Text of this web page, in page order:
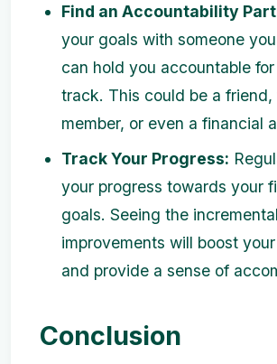
Find an Accountability
your goals with someone
can hold you accountable
track. This could be a friend,
member, or even a financial
Track Your Progress:
your progress towards your
goals. Seeing the incremental
improvements will boost
and provide a sense of
Conclusion